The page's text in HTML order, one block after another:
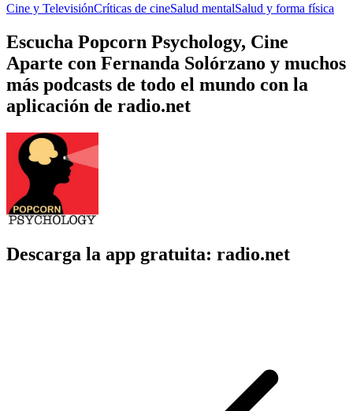
Cine y TelevisiónCríticas de cineSalud mentalSalud y forma física
Escucha Popcorn Psychology, Cine
Aparte con Fernanda Solórzano y muchos
más podcasts de todo el mundo con la
aplicación de radio.net
Descarga la app gratuita: radio.net